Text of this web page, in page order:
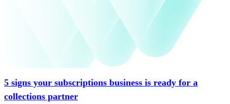
5 signs your subscriptions business is ready for a
collections partner